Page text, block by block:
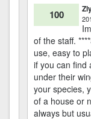
100
of the staff.
use, easy to
if you can find
under their
your species,
of a house or
always but